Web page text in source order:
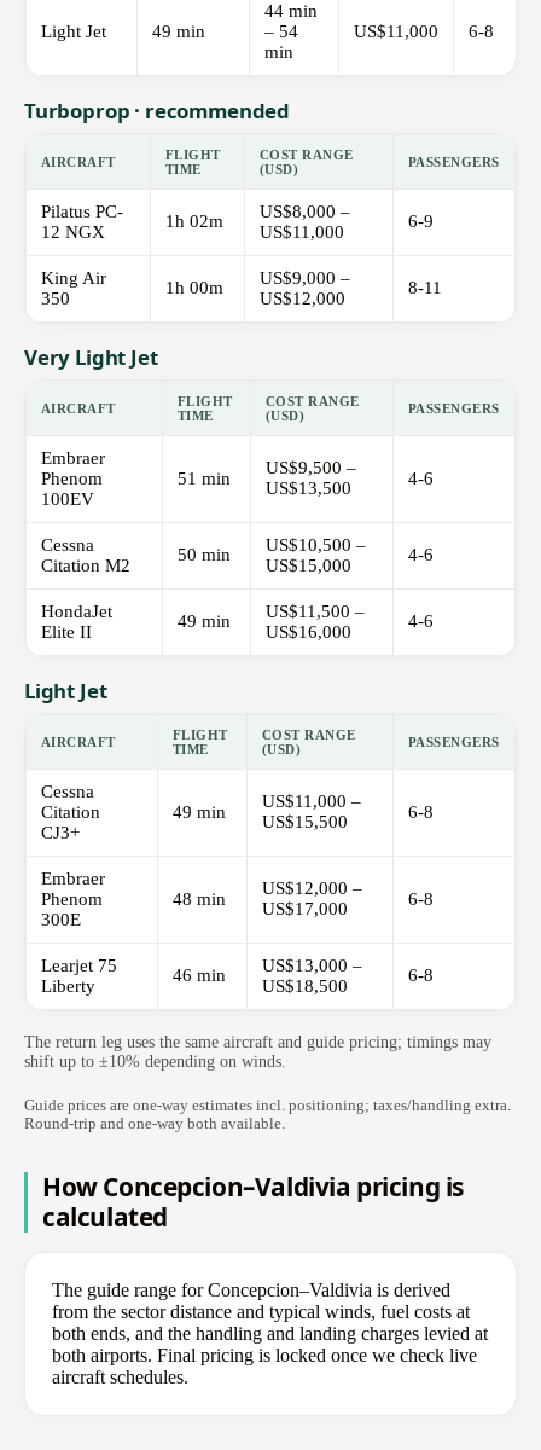
Light Jet 49 min
44 min
– 54
min
US$11,000 6-8
Turboprop · recommended
AIRCRAFT
FLIGHT
TIME
COST RANGE
(USD)
PASSENGERS
Pilatus PC-
12 NGX
1h 02m
US$8,000 –
US$11,000
6-9
King Air
350
1h 00m
US$9,000 –
US$12,000
8-11
Very Light Jet
AIRCRAFT
FLIGHT
TIME
COST RANGE
(USD)
PASSENGERS
Embraer
Phenom
100EV
51 min
US$9,500 –
US$13,500
4-6
Cessna
Citation M2
50 min
US$10,500 –
US$15,000
4-6
HondaJet
Elite II
49 min
US$11,500 –
US$16,000
4-6
Light Jet
AIRCRAFT
FLIGHT
TIME
COST RANGE
(USD)
PASSENGERS
Cessna
Citation
CJ3+
49 min
US$11,000 –
US$15,500
6-8
Embraer
Phenom
300E
48 min
US$12,000 –
US$17,000
6-8
Learjet 75
Liberty
46 min
US$13,000 –
US$18,500
6-8
The return leg uses the same aircraft and guide pricing; timings may
shift up to ±10% depending on winds.
Guide prices are one-way estimates incl. positioning; taxes/handling extra.
Round-trip and one-way both available.
How Concepcion–Valdivia pricing is
calculated
The guide range for Concepcion–Valdivia is derived
from the sector distance and typical winds, fuel costs at
both ends, and the handling and landing charges levied at
both airports. Final pricing is locked once we check live
aircraft schedules.